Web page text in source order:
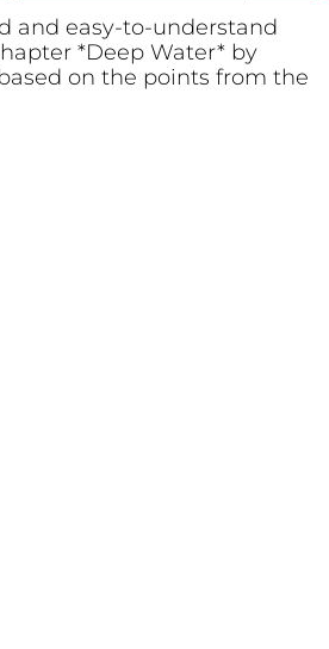
and easy-to-understand
*Deep Water* by
on the points from the